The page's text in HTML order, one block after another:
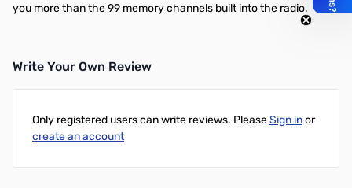
you more than the 99 memory channels built into the radio.
Write Your Own Review
Only registered users can write reviews. PleaseSign inor
create an account